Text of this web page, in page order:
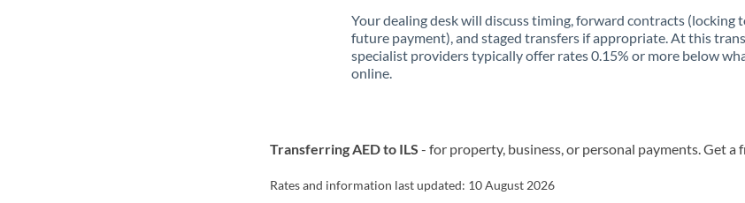
Your dealing desk will discuss timing, forward contracts (locking
future payment), and staged transfers if appropriate. At this
specialist providers typically offer rates 0.15% or more below
online.
Transferring AED to ILS - for property, business, or personal payments. Get a
Rates and information last updated: 10 August 2026